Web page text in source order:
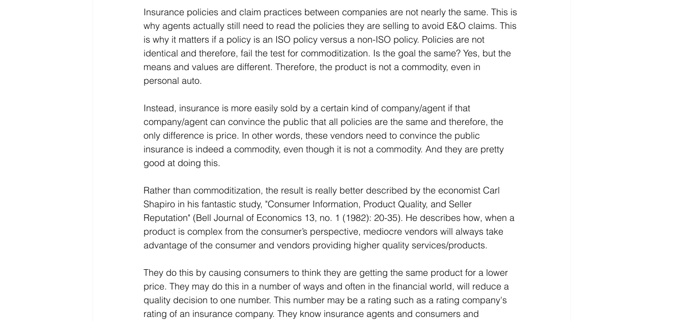
Insurance policies and claim practices between companies are not nearly the same. This is
why agents actually still need to read the policies they are selling to avoid E&O claims. This
is why it matters if a policy is an ISO policy versus a non-ISO policy. Policies are not
identical and therefore, fail the test for commoditization. Is the goal the same? Yes, but the
means and values are different. Therefore, the product is not a commodity, even in
personal auto.
Instead, insurance is more easily sold by a certain kind of company/agent if that
company/agent can convince the public that all policies are the same and therefore, the
only difference is price. In other words, these vendors need to convince the public
insurance is indeed a commodity, even though it is not a commodity. And they are pretty
good at doing this.
Rather than commoditization, the result is really better described by the economist Carl
Shapiro in his fantastic study, "Consumer Information, Product Quality, and Seller
Reputation" (Bell Journal of Economics 13, no. 1 (1982): 20-35). He describes how, when a
product is complex from the consumer’s perspective, mediocre vendors will always take
advantage of the consumer and vendors providing higher quality services/products.
They do this by causing consumers to think they are getting the same product for a lower
price. They may do this in a number of ways and often in the financial world, will reduce a
quality decision to one number. This number may be a rating such as a rating company's
rating of an insurance company. They know insurance agents and consumers and